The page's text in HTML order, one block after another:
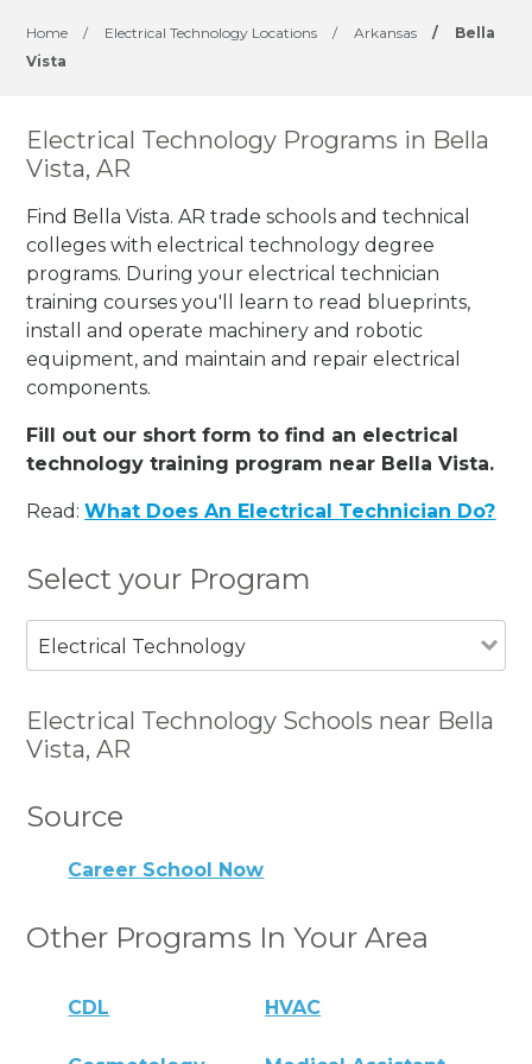
Home / Electrical Technology Locations / Arkansas /
Bella
Vista
Electrical Technology Programs in Bella
Vista, AR
Find Bella Vista. AR trade schools and technical
colleges with electrical technology degree
programs. During your electrical technician
training courses you'll learn to read blueprints,
install and operate machinery and robotic
equipment, and maintain and repair electrical
components.
Fill out our short form to find an electrical
technology training program near Bella Vista.
Read:What Does An Electrical Technician Do?
Select your Program
Electrical Technology
Electrical Technology Schools near Bella
Vista, AR
Source
Career School Now
Other Programs In Your Area
CDL HVAC